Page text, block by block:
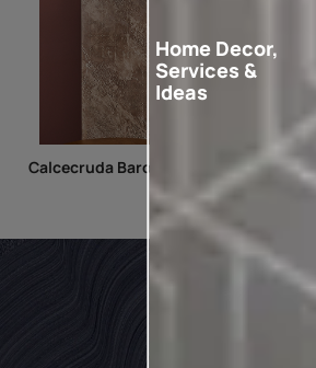
Calcecruda Baroque Lace
Home Decor,
Services &
Ideas